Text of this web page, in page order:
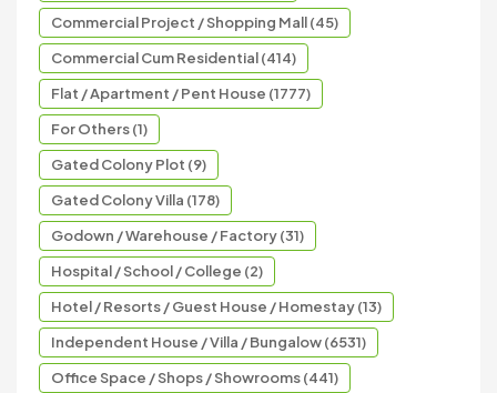
Commercial Project / Shopping Mall (45)
Commercial Cum Residential (414)
Flat / Apartment / Pent House (1777)
For Others (1)
Gated Colony Plot (9)
Gated Colony Villa (178)
Godown / Warehouse / Factory (31)
Hospital / School / College (2)
Hotel / Resorts / Guest House / Homestay (13)
Independent House / Villa / Bungalow (6531)
Office Space / Shops / Showrooms (441)